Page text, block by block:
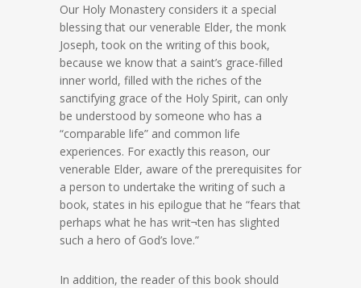
Our Holy Monastery considers it a special
blessing that our venerable Elder, the monk
Joseph, took on the writing of this book,
because we know that a saint’s grace-filled
inner world, filled with the riches of the
sanctifying grace of the Holy Spirit, can only
be understood by someone who has a
“comparable life” and common life
experiences. For exactly this reason, our
venerable Elder, aware of the prerequisites for
a person to undertake the writing of such a
book, states in his epilogue that he “fears that
perhaps what he has writ¬ten has slighted
such a hero of God’s love.”
In addition, the reader of this book should